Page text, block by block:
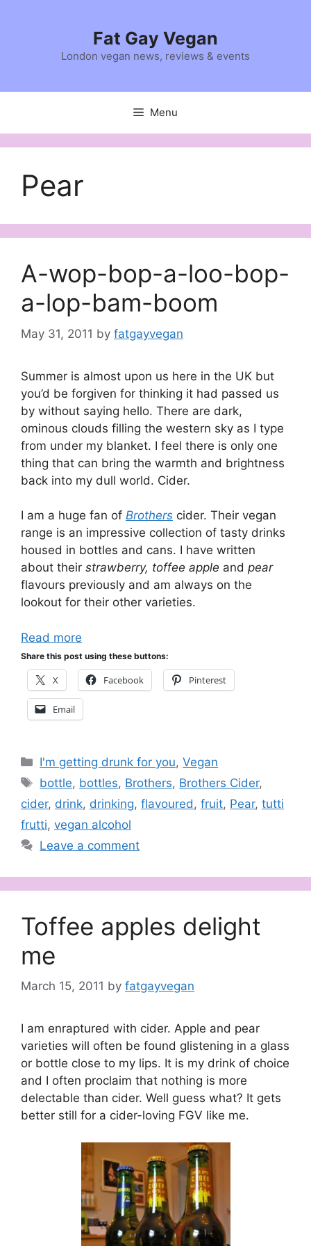
Fat Gay Vegan
London vegan news, reviews & events
Menu
Pear
A-wop-bop-a-loo-bop-
a-lop-bam-boom
May 31, 2011 by fatgayvegan
Summer is almost upon us here in the UK but
you’d be forgiven for thinking it had passed us
by without saying hello. There are dark,
ominous clouds filling the western sky as I type
from under my blanket. I feel there is only one
thing that can bring the warmth and brightness
back into my dull world. Cider.
I am a huge fan of Brothers cider. Their vegan
range is an impressive collection of tasty drinks
housed in bottles and cans. I have written
about their strawberry, toffee apple and pear
flavours previously and am always on the
lookout for their other varieties.
Read more
Share this post using these buttons:
X Facebook Pinterest
Email
Categories
I'm getting drunk for you,Vegan
Tags
bottle, bottles, Brothers, Brothers Cider,
cider, drink, drinking, flavoured , fruit, Pear, tutti
frutti, vegan alcohol
Leave a comment
Toffee apples delight
me
March 15, 2011 by fatgayvegan
I am enraptured with cider. Apple and pear
varieties will often be found glistening in a glass
or bottle close to my lips. It is my drink of choice
and I often proclaim that nothing is more
delectable than cider. Well guess what? It gets
better still for a cider-loving FGV like me.